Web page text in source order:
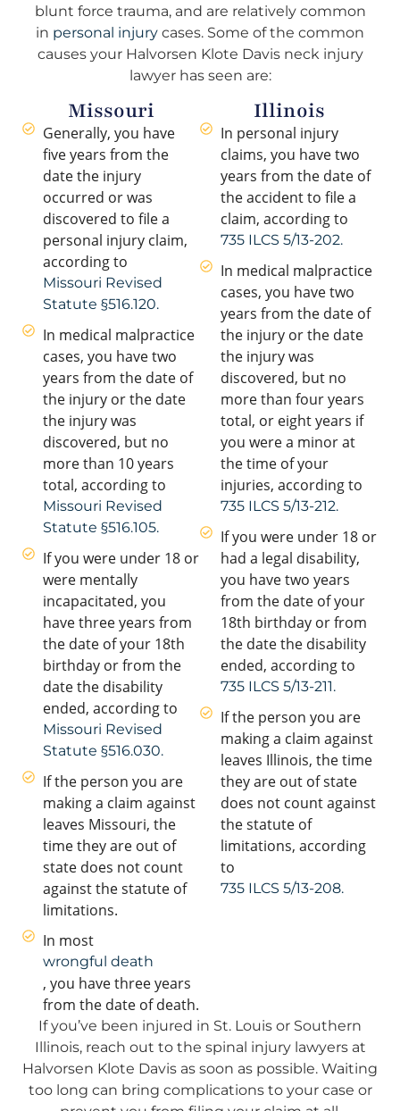
blunt force trauma, and are relatively common
in personal injury cases. Some of the common
causes your Halvorsen Klote Davis neck injury
lawyer has seen are:
Missouri
Generally, you have
five years from the
date the injury
occurred or was
discovered to file a
personal injury claim,
according to
Missouri Revised
Statute §516.120.
In medical malpractice
cases, you have two
years from the date of
the injury or the date
the injury was
discovered, but no
more than 10 years
total, according to
Missouri Revised
Statute §516.105.
If you were under 18 or
were mentally
incapacitated, you
have three years from
the date of your 18th
birthday or from the
date the disability
ended, according to
Missouri Revised
Statute §516.030.
If the person you are
making a claim against
leaves Missouri, the
time they are out of
state does not count
against the statute of
limitations.
In most
wrongful death
, you have three years
from the date of death.
Illinois
In personal injury
claims, you have two
years from the date of
the accident to file a
claim, according to
735 ILCS 5/13-202.
In medical malpractice
cases, you have two
years from the date of
the injury or the date
the injury was
discovered, but no
more than four years
total, or eight years if
you were a minor at
the time of your
injuries, according to
735 ILCS 5/13-212.
If you were under 18 or
had a legal disability,
you have two years
from the date of your
18th birthday or from
the date the disability
ended, according to
735 ILCS 5/13-211.
If the person you are
making a claim against
leaves Illinois, the time
they are out of state
does not count against
the statute of
limitations, according
to
735 ILCS 5/13-208.
If you’ve been injured in St. Louis or Southern
Illinois, reach out to the spinal injury lawyers at
Halvorsen Klote Davis as soon as possible. Waiting
too long can bring complications to your case or